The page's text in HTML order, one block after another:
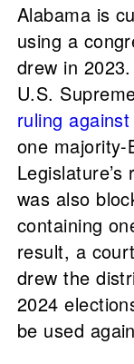
Alabama is
using a
drew in
U.S.
ruling
one
was also
containing
result, a
drew the
2024
be used